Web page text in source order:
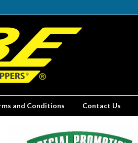
and Conditions Contact Us